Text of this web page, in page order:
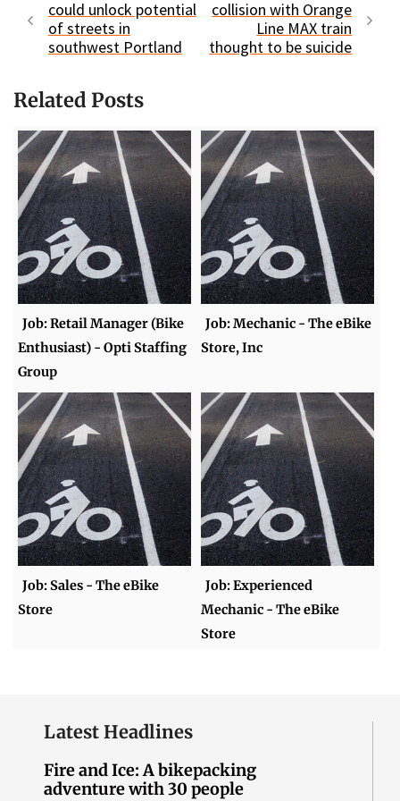
could unlock potential
of streets in
southwest Portland
collision with Orange
Line MAX train
thought to be suicide
Related Posts
Job: Retail Manager (Bike
Enthusiast) - Opti Staffing
Group
Job: Mechanic - The eBike
Store, Inc
Job: Sales - The eBike
Store
Job: Experienced
Mechanic - The eBike
Store
Latest Headlines
Fire and Ice: A bikepacking
adventure with 30 people